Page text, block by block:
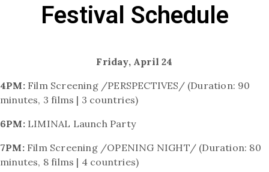
Festival Schedule
Friday, April 24
4PM: Film Screening /PERSPECTIVES/ (Duration: 90
minutes, 3 films | 3 countries)
6PM: LIMINAL Launch Party
7PM: Film Screening /OPENING NIGHT/ (Duration: 80
minutes, 8 films | 4 countries)